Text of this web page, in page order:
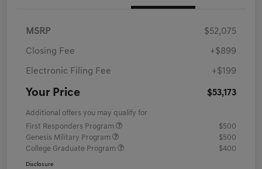
MSRP $52,075
Closing Fee +$899
Electronic Filing Fee +$199
Your Price $53,173
Additional offers you may qualify for
First Responders Program
$500
Genesis Military Program
$500
College Graduate Program
$400
Disclosure